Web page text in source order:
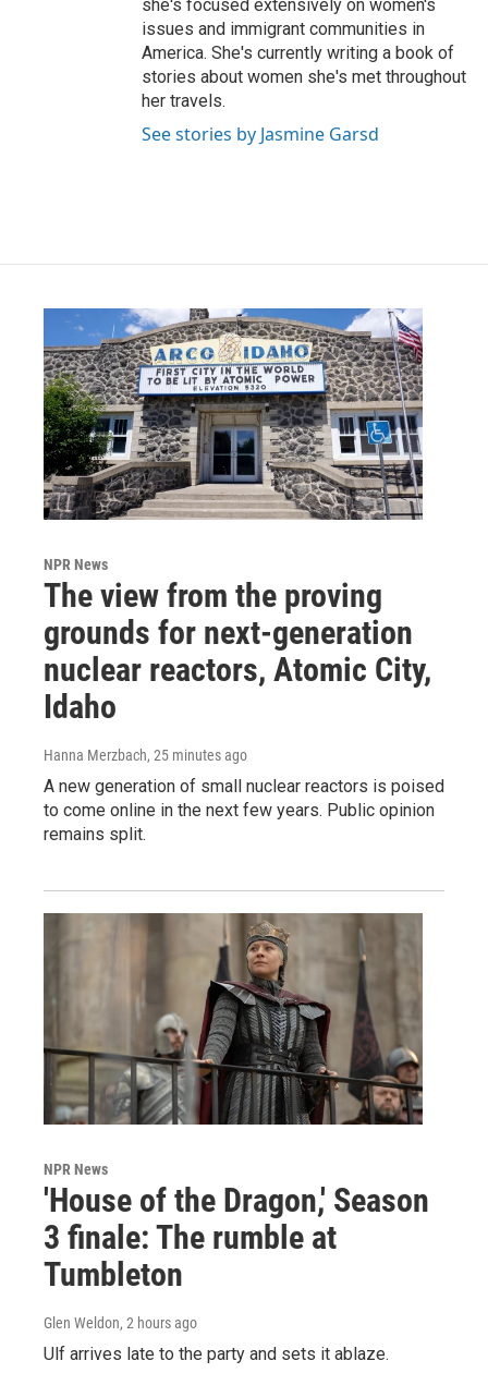
she's focused extensively on women's
issues and immigrant communities in
America. She's currently writing a book of
stories about women she's met throughout
her travels.
See stories by Jasmine Garsd
NPR News
The view from the proving
grounds for next-generation
nuclear reactors, Atomic City,
Idaho
Hanna Merzbach, 25 minutes ago
A new generation of small nuclear reactors is poised
to come online in the next few years. Public opinion
remains split.
NPR News
'House of the Dragon,' Season
3 finale: The rumble at
Tumbleton
Glen Weldon, 2 hours ago
Ulf arrives late to the party and sets it ablaze.